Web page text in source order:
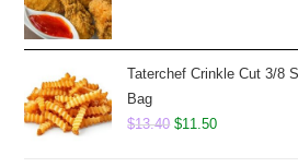
$15.95.$13.95.
Taterchef Crinkle Cut 3/8
Bag
$13.40 Original
$11.50Current